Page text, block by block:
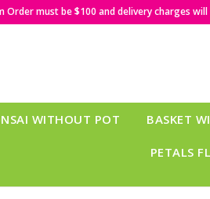
Order must be $100 and delivery charges
WITHOUT POT BASKET
PETALS